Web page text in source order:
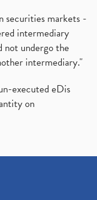
securities markets -
intermediary
not undergo the
intermediary."
executed eDis
on